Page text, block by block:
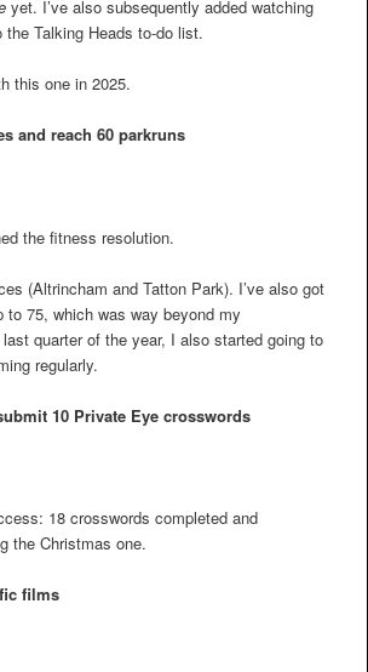
yet. I’ve also subsequently added watching
Talking Heads to-do list.
this one in 2025.
and reach 60 parkruns
the fitness resolution.
(Altrincham and Tatton Park). I’ve also got
to 75, which was way beyond my
quarter of the year, I also started going to
regularly.
10 Private Eye crosswords
18 crosswords completed and
the Christmas one.
films